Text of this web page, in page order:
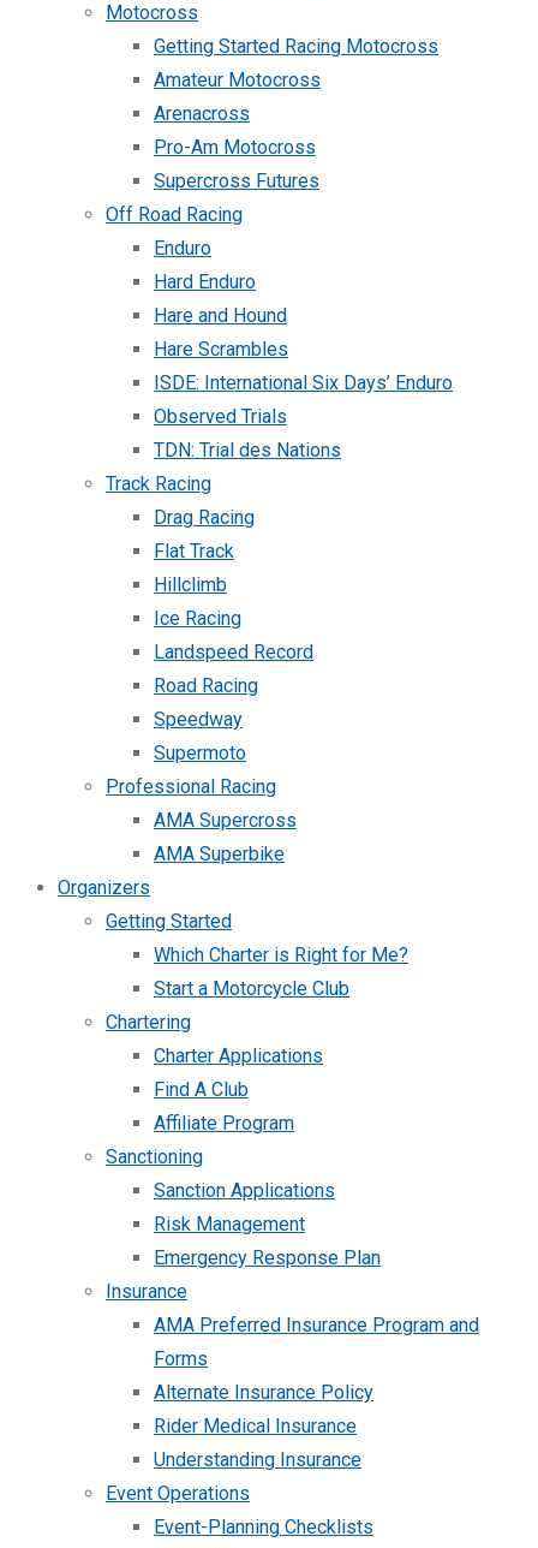
Motocross
Getting Started Racing Motocross
Amateur Motocross
Arenacross
Pro-Am Motocross
Supercross Futures
Off Road Racing
Enduro
Hard Enduro
Hare and Hound
Hare Scrambles
ISDE: International Six Days’ Enduro
Observed Trials
TDN: Trial des Nations
Track Racing
Drag Racing
Flat Track
Hillclimb
Ice Racing
Landspeed Record
Road Racing
Speedway
Supermoto
Professional Racing
AMA Supercross
AMA Superbike
Organizers
Getting Started
Which Charter is Right for Me?
Start a Motorcycle Club
Chartering
Charter Applications
Find A Club
Affiliate Program
Sanctioning
Sanction Applications
Risk Management
Emergency Response Plan
Insurance
AMA Preferred Insurance Program and
Forms
Alternate Insurance Policy
Rider Medical Insurance
Understanding Insurance
Event Operations
Event-Planning Checklists